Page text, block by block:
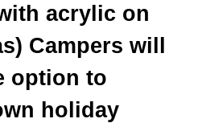
acrylic on
Campers will
option to
holiday